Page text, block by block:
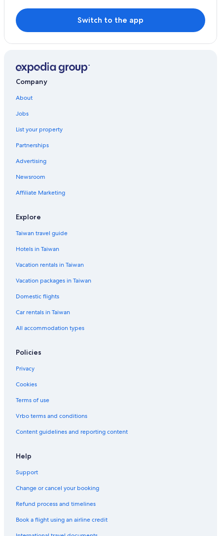
Switch to the app
Company
About
Jobs
List your property
Partnerships
Advertising
Newsroom
Affiliate Marketing
Explore
Taiwan travel guide
Hotels in Taiwan
Vacation rentals in Taiwan
Vacation packages in Taiwan
Domestic flights
Car rentals in Taiwan
All accommodation types
Policies
Privacy
Cookies
Terms of use
Vrbo terms and conditions
Content guidelines and reporting content
Help
Support
Change or cancel your booking
Refund process and timelines
Book a flight using an airline credit